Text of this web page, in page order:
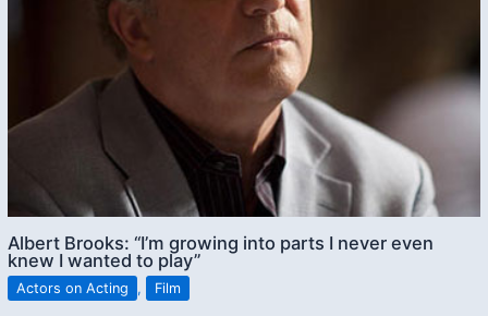
Albert Brooks: “I’m growing into parts I never even
knew I wanted to play”
Actors on Acting , Film